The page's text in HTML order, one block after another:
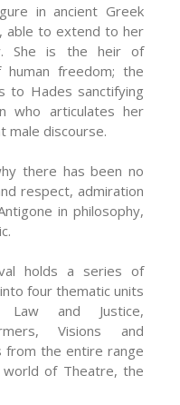
in ancient Greek
able to extend to her
She is the heir of
freedom; the
to Hades sanctifying
who articulates her
male discourse.
there has been no
respect, admiration
in philosophy,
holds a series of
four thematic units
Law and Justice,
Visions and
from the entire range
of Theatre, the